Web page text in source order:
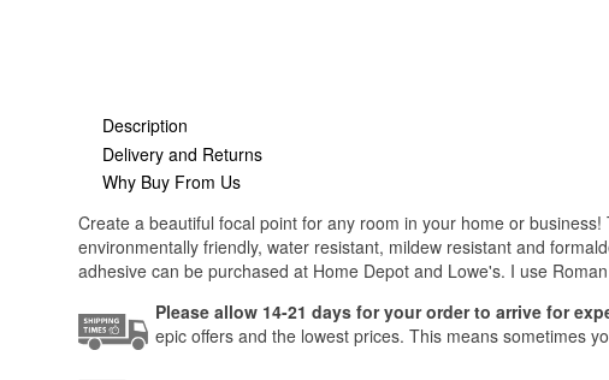
Description
Delivery and Returns
Why Buy From Us
Create a beautiful focal point for any room in your home or
environmentally friendly, water resistant, mildew resistant and
adhesive can be purchased at Home Depot and Lowe's. I use
Please allow 14-21 days for your order to arrive for
epic offers and the lowest prices. This means sometimes